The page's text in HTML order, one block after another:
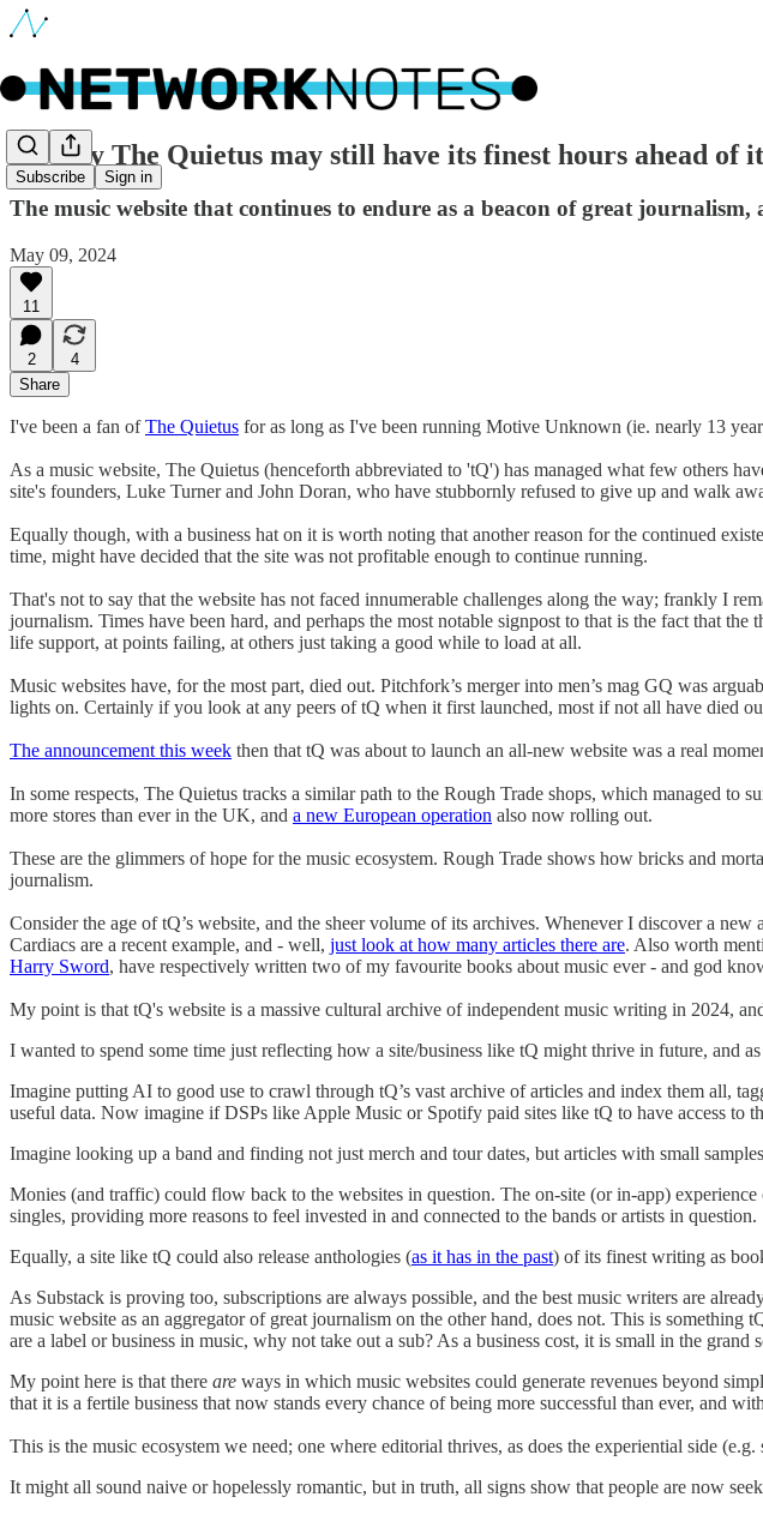
Subscribe Sign in
🔵 Why The Quietus may still have its finest hours ahead of it
The music website that continues to endure as a beacon of great
May 09, 2024
11
2
4
Share
I've been a fan ofThe Quietus for as long as I've been running Motive Unknown (ie. nearly 13
As a music website, The Quietus (henceforth abbreviated to 'tQ') has managed what few others
site's founders, Luke Turner and John Doran, who have stubbornly refused to give up and walk
Equally though, with a business hat on it is worth noting that another reason for the continued
time, might have decided that the site was not profitable enough to continue running.
That's not to say that the website has not faced innumerable challenges along the way; frankly I
journalism. Times have been hard, and perhaps the most notable signpost to that is the fact that
life support, at points failing, at others just taking a good while to load at all.
Music websites have, for the most part, died out. Pitchfork’s merger into men’s mag GQ was
lights on. Certainly if you look at any peers of tQ when it first launched, most if not all have died
The announcement this week then that tQ was about to launch an all-new website was a real
In some respects, The Quietus tracks a similar path to the Rough Trade shops, which managed
more stores than ever in the UK, and a new European operation also now rolling out.
These are the glimmers of hope for the music ecosystem. Rough Trade shows how bricks and
journalism.
Consider the age of tQ’s website, and the sheer volume of its archives. Whenever I discover a
Cardiacs are a recent example, and - well, just look at how many articles there are. Also worth
Harry Sword, have respectively written two of my favourite books about music ever - and god
My point is that tQ's website is a massive cultural archive of independent music writing in 2024,
I wanted to spend some time just reflecting how a site/business like tQ might thrive in future, and
Imagine putting AI to good use to crawl through tQ’s vast archive of articles and index them all,
useful data. Now imagine if DSPs like Apple Music or Spotify paid sites like tQ to have access to
Imagine looking up a band and finding not just merch and tour dates, but articles with small
Monies (and traffic) could flow back to the websites in question. The on-site (or in-app)
singles, providing more reasons to feel invested in and connected to the bands or artists in question.
Equally, a site like tQ could also release anthologies (as it has in the past) of its finest writing as
As Substack is proving too, subscriptions are always possible, and the best music writers are
music website as an aggregator of great journalism on the other hand, does not. This is something
are a label or business in music, why not take out a sub? As a business cost, it is small in the
My point here is that there are ways in which music websites could generate revenues beyond
that it is a fertile business that now stands every chance of being more successful than ever, and
This is the music ecosystem we need; one where editorial thrives, as does the experiential side
It might all sound naive or hopelessly romantic, but in truth, all signs show that people are now